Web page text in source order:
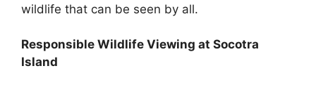
wildlife that can be seen by all.
Responsible Wildlife Viewing at Socotra
Island